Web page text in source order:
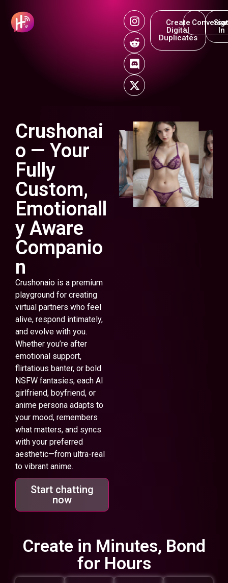
Create
Digital
Duplicates
In
Crushonai
o — Your
Fully
Custom,
Emotionall
y Aware
Companio
n
Crushonaio is a premium
playground for creating
virtual partners who feel
alive, respond intimately,
and evolve with you.
Whether you’re after
emotional support,
flirtatious banter, or bold
NSFW fantasies, each AI
girlfriend, boyfriend, or
anime persona adapts to
your mood, remembers
what matters, and syncs
with your preferred
aesthetic—from ultra-real
to vibrant anime.
Start chatting
now
Create in Minutes, Bond
for Hours